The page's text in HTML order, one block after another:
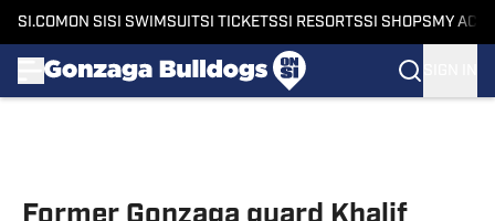
SI.COM ON SI SI SWIMSUITSI TICKETSSI RESORTSSI SHOPS MY